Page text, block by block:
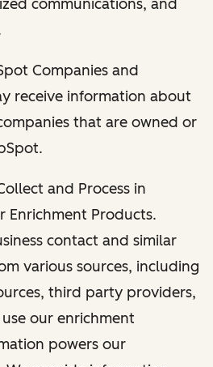
communications, and
Companies and
receive information about
that are owned or
and Process in
Enrichment Products.
contact and similar
various sources, including
third party providers,
our enrichment
powers our